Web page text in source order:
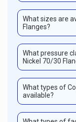
What sizes are
Flanges?
What pressure
Nickel 70/30
What types of
available?